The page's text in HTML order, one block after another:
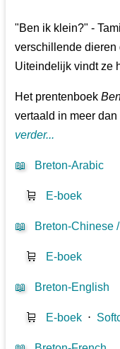
"Ben ik klein?" -
verschillende dieren
Uiteindelijk vindt ze
Het prentenboek
vertaald in meer
verder...
📖 Breton-Arabic
🛒 E-boek
📖 Breton-Chinese
🛒 E-boek
📖 Breton-English
🛒 E-boek ⋅